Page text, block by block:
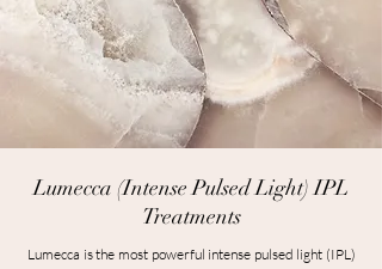
Lumecca (Intense Pulsed Light) IPL
Treatments
Lumecca is the most powerful intense pulsed light (IPL)